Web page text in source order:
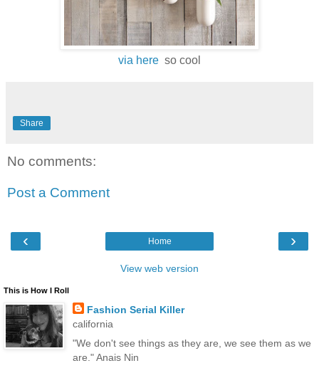
via here so cool
Share
No comments:
Post a Comment
‹ ›
Home
View web version
This is How I Roll
Fashion Serial Killer
california
"We don't see things as they are, we see them as we
are." Anais Nin